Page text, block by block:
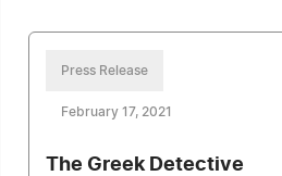
Press Release
February 17, 2021
The Greek Detective